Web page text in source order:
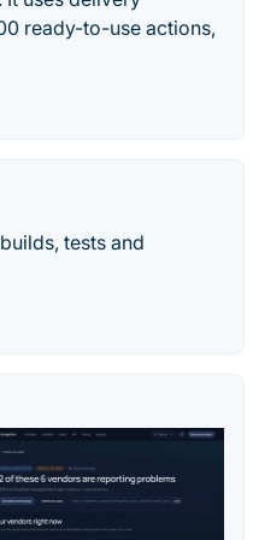
ready-to-use actions,
tests and